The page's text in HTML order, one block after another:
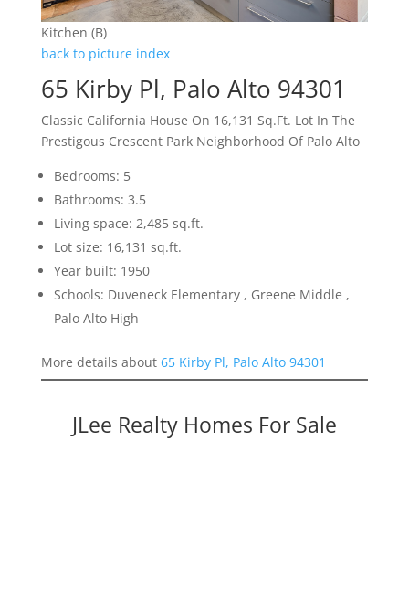
Kitchen (B)
back to picture index
65 Kirby Pl, Palo Alto 94301
Classic California House On 16,131 Sq.Ft. Lot In The
Prestigous Crescent Park Neighborhood Of Palo Alto
Bedrooms: 5
Bathrooms: 3.5
Living space: 2,485 sq.ft.
Lot size: 16,131 sq.ft.
Year built: 1950
Schools: Duveneck Elementary , Greene Middle ,
Palo Alto High
More details about 65 Kirby Pl, Palo Alto 94301
JLee Realty Homes For Sale